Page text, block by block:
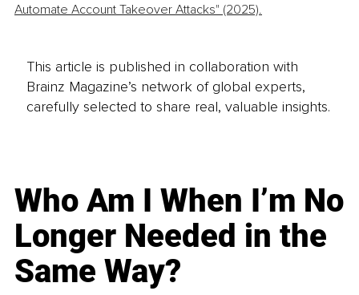
Automate Account Takeover Attacks" (2025).
This article is published in collaboration with
Brainz Magazine’s network of global experts,
carefully selected to share real, valuable insights.
Who Am I When I’m No
Longer Needed in the
Same Way?